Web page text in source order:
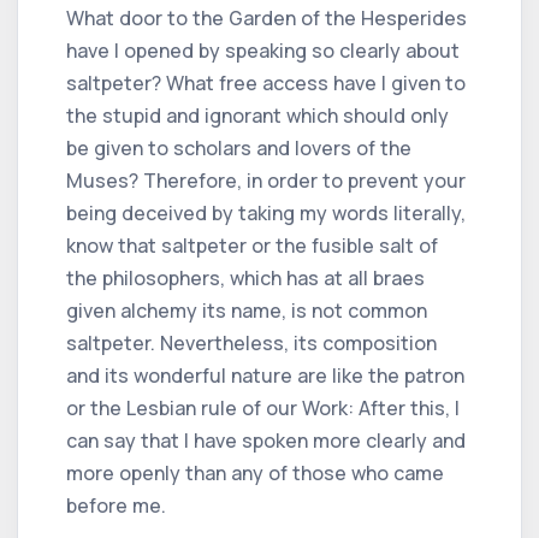
What door to the Garden of the Hesperides
have I opened by speaking so clearly about
saltpeter? What free access have I given to
the stupid and ignorant which should only
be given to scholars and lovers of the
Muses? Therefore, in order to prevent your
being deceived by taking my words literally,
know that saltpeter or the fusible salt of
the philosophers, which has at all braes
given alchemy its name, is not common
saltpeter. Nevertheless, its composition
and its wonderful nature are like the patron
or the Lesbian rule of our Work: After this, I
can say that I have spoken more clearly and
more openly than any of those who came
before me.